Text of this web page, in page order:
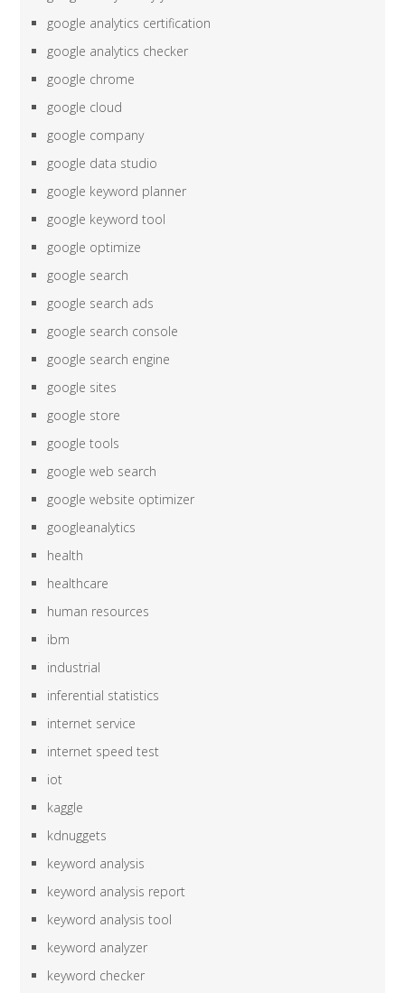
google analytics certification
google analytics checker
google chrome
google cloud
google company
google data studio
google keyword planner
google keyword tool
google optimize
google search
google search ads
google search console
google search engine
google sites
google store
google tools
google web search
google website optimizer
googleanalytics
health
healthcare
human resources
ibm
industrial
inferential statistics
internet service
internet speed test
iot
kaggle
kdnuggets
keyword analysis
keyword analysis report
keyword analysis tool
keyword analyzer
keyword checker